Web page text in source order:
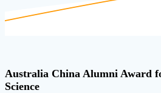
Australia China Alumni Award
Science